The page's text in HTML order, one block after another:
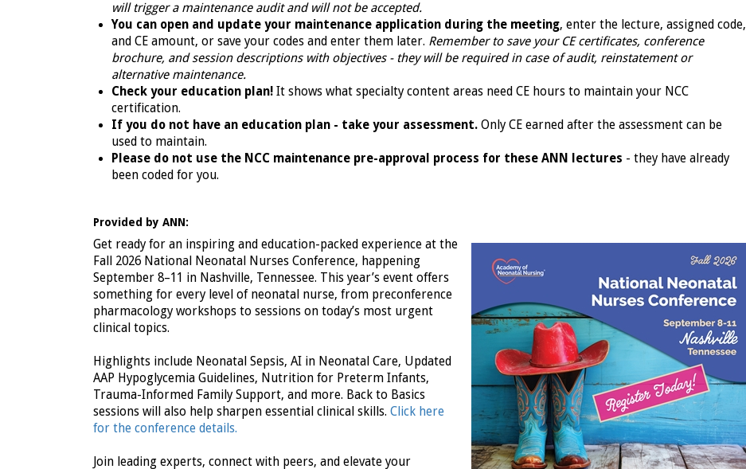
will trigger a maintenance audit and will not be accepted.
You can open and update your maintenance application during the meeting, enter the lecture, assigned code,
and CE amount, or save your codes and enter them later. Remember to save your CE certificates, conference
brochure, and session descriptions with objectives - they will be required in case of audit, reinstatement or
alternative maintenance.
Check your education plan!It shows what specialty content areas need CE hours to maintain your NCC
certification.
If you do not have an education plan - take your assessment.Only CE earned after the assessment can be
used to maintain.
Please do not use the NCC maintenance pre-approval process for these ANN lectures - they have already
been coded for you.
Provided by ANN:
Get ready for an inspiring and education-packed experience at the
Fall 2026 National Neonatal Nurses Conference, happening
September 8–11 in Nashville, Tennessee. This year’s event offers
something for every level of neonatal nurse, from preconference
pharmacology workshops to sessions on today’s most urgent
clinical topics.
Highlights include Neonatal Sepsis, AI in Neonatal Care, Updated
AAP Hypoglycemia Guidelines, Nutrition for Preterm Infants,
Trauma-Informed Family Support, and more. Back to Basics
sessions will also help sharpen essential clinical skills. Click here
for the conference details.
Join leading experts, connect with peers, and elevate your